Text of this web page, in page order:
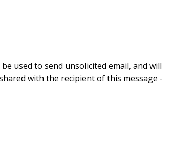
used to send unsolicited email, and will
with the recipient of this message -